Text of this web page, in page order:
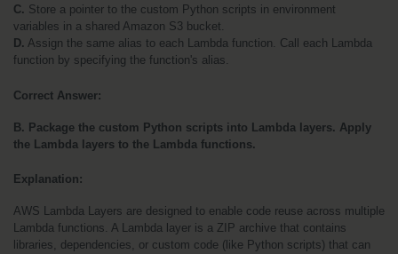
C. Store a pointer to the custom Python scripts in environment
variables in a shared Amazon S3 bucket.
D. Assign the same alias to each Lambda function. Call each Lambda
function by specifying the function's alias.
Correct Answer:
B. Package the custom Python scripts into Lambda layers. Apply
the Lambda layers to the Lambda functions.
Explanation:
AWS Lambda Layers are designed to enable code reuse across multiple
Lambda functions. A Lambda layer is a ZIP archive that contains
libraries, dependencies, or custom code (like Python scripts) that can